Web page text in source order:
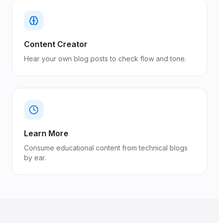
Content Creator
Hear your own blog posts to check flow and tone.
Learn More
Consume educational content from technical blogs
by ear.